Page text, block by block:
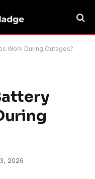
Work During Outages?
2026